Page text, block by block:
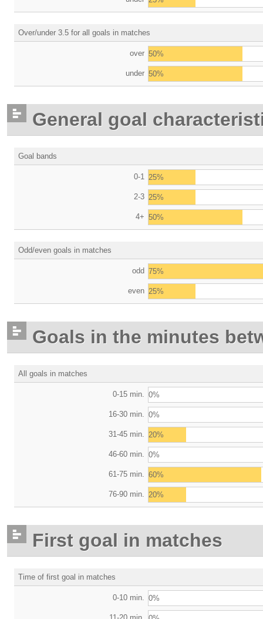
Over/under 3.5 for all goals in matches
over 50%
under 50%
General goal
Goal bands
0-1 25%
2-3 25%
4+ 50%
Odd/even goals in matches
odd 75%
even 25%
Goals in the minutes
All goals in matches
0-15 min. 0%
16-30 min. 0%
31-45 min. 20%
46-60 min. 0%
61-75 min. 60%
76-90 min. 20%
First goal in matches
Time of first goal in matches
0-10 min. 0%